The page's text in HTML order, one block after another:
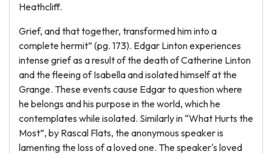
Heathcliff.
Grief, and that together, transformed him into a
complete hermit” (pg. 173). Edgar Linton experiences
intense grief as a result of the death of Catherine Linton
and the fleeing of Isabella and isolated himself at the
Grange. These events cause Edgar to question where
he belongs and his purpose in the world, which he
contemplates while isolated. Similarly in “What Hurts the
Most”, by Rascal Flats, the anonymous speaker is
lamenting the loss of a loved one. The speaker's loved